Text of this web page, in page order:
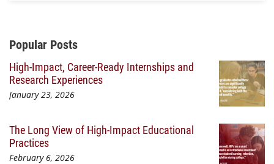
Additional Content
Popular Posts
High-Impact, Career-Ready Internships and
Research Experiences
January 23, 2026
The Long View of High-Impact Educational
Practices
February 6, 2026